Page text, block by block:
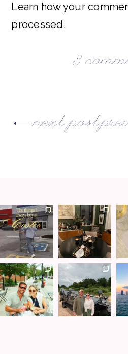
Learn how your
processed.
3
next post